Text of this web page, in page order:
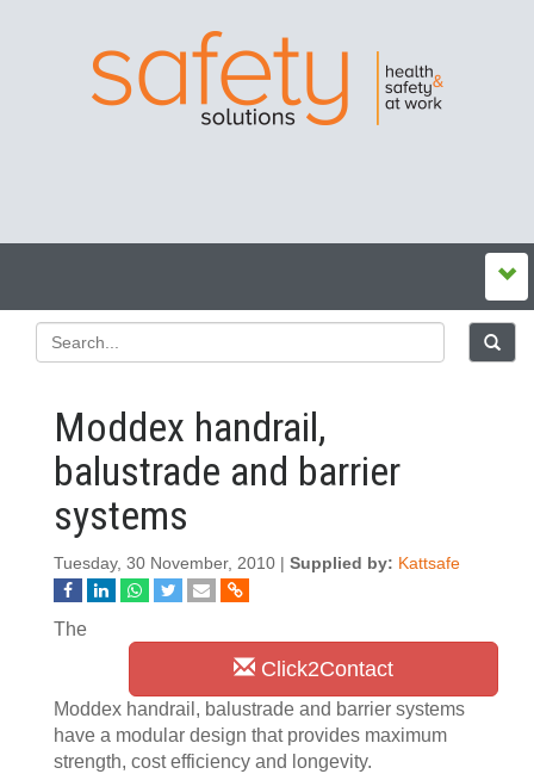
Moddex handrail,
balustrade and barrier
systems
Tuesday, 30 November, 2010 | Supplied by: Kattsafe
Click2Contact
The
Moddex handrail, balustrade and barrier systems
have a modular design that provides maximum
strength, cost efficiency and longevity.